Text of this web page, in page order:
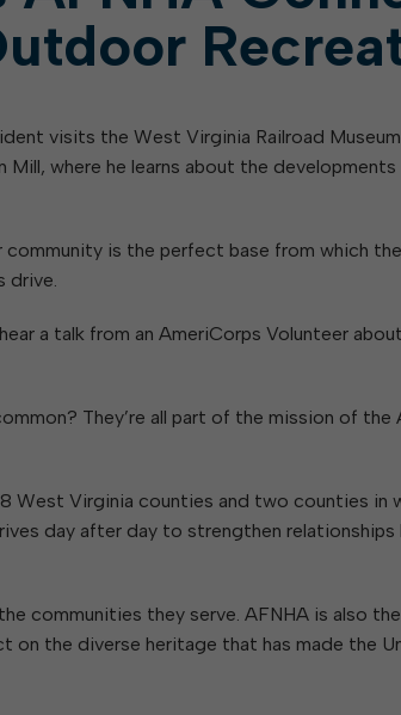
visits the West Virginia Railroad
where he learns about the
is the perfect base from which
drive.
a talk from an AmeriCorps Volunteer
They’re all part of the mission of the
West Virginia counties and two counties in
day after day to strengthen relationships
communities they serve. AFNHA is also
on the diverse heritage that has made the